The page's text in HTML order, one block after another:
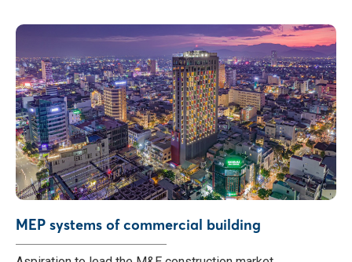
MEP systems of commercial building